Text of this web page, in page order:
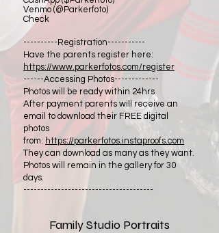
Venmo (@Parkerfoto)
Check
----------Registration-----------
Have the parents register here:
https://www.parkerfotos.com/register
------Accessing Photos-------------
Photos will be ready within 24hrs
After payment parents will receive an
email to download their FREE digital
photos
from: https://parkerfotos.instaproofs.com
They can download as many as they want.
Photos will remain in the gallery for 30
days.
--------------------------------------
Family Studio Portraits